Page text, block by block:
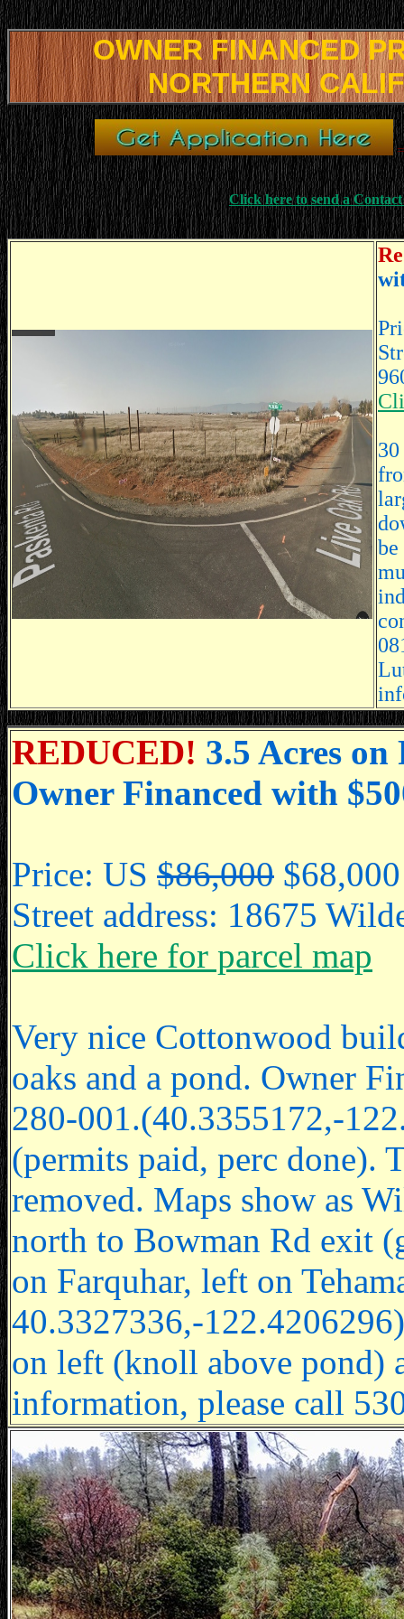
OWNER FINANCED
NORTHERN
Click here to send a
be
REDUCED! 3.5 Acres
Owner Financed with
Price: US $86,000 $68,000
Street address: 18675
Click here for parcel map
Very nice Cottonwood
oaks and a pond. Owner
280-001.(40.3355172,-
(permits paid, perc done).
removed. Maps show as
north to Bowman Rd exit
on Farquhar, left on
40.3327336,-
on left (knoll above pond)
information, please call